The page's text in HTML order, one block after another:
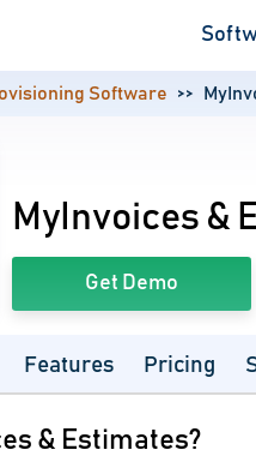
Software
MyInvoices &
Get Demo
Features Pricing
& Estimates?